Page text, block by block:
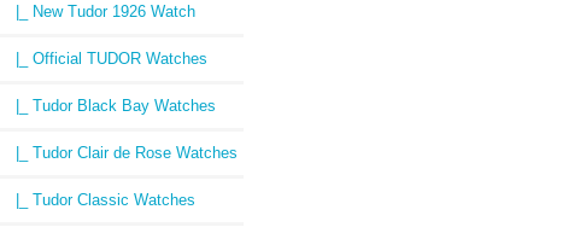
|_ New Tudor 1926 Watch
|_ Official TUDOR Watches
|_ Tudor Black Bay Watches
|_ Tudor Clair de Rose Watches
|_ Tudor Classic Watches